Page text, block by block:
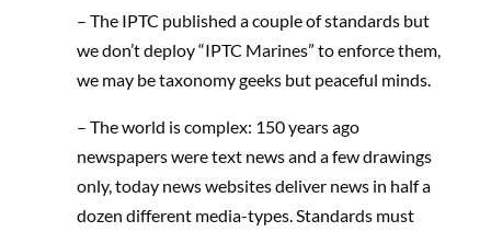
– The IPTC published a couple of standards but
we don’t deploy “IPTC Marines” to enforce them,
we may be taxonomy geeks but peaceful minds.
– The world is complex: 150 years ago
newspapers were text news and a few drawings
only, today news websites deliver news in half a
dozen different media-types. Standards must